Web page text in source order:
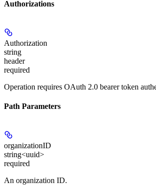
Authorizations
Authorization
string
header
required
Operation requires OAuth 2.0 bearer token
Path Parameters
organizationID
string<uuid>
required
An organization ID.